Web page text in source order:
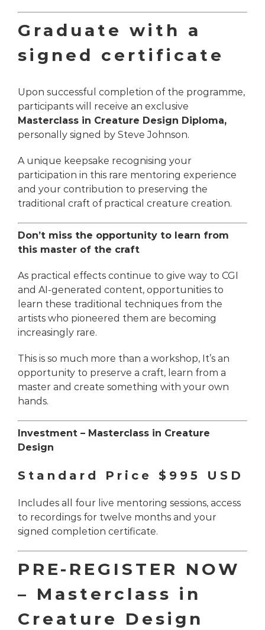
Graduate with a
signed certificate
Upon successful completion of the programme,
participants will receive an exclusive
Masterclass in Creature Design Diploma,
personally signed by Steve Johnson.
A unique keepsake recognising your
participation in this rare mentoring experience
and your contribution to preserving the
traditional craft of practical creature creation.
Don’t miss the opportunity to learn from
this master of the craft
As practical effects continue to give way to CGI
and AI-generated content, opportunities to
learn these traditional techniques from the
artists who pioneered them are becoming
increasingly rare.
This is so much more than a workshop, It’s an
opportunity to preserve a craft, learn from a
master and create something with your own
hands.
Investment – Masterclass in Creature
Design
Standard Price $995 USD
Includes all four live mentoring sessions, access
to recordings for twelve months and your
signed completion certificate.
PRE-REGISTER NOW
– Masterclass in
Creature Design